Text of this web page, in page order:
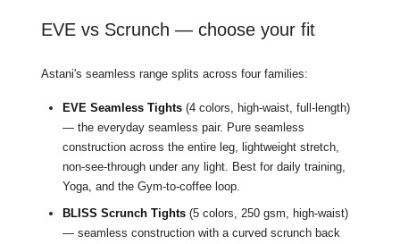
EVE vs Scrunch — choose your fit
Astani's seamless range splits across four families:
EVE Seamless Tights (4 colors, high-waist, full-length)
— the everyday seamless pair. Pure seamless
construction across the entire leg, lightweight stretch,
non-see-through under any light. Best for daily training,
Yoga, and the Gym-to-coffee loop.
BLISS Scrunch Tights (5 colors, 250 gsm, high-waist)
— seamless construction with a curved scrunch back